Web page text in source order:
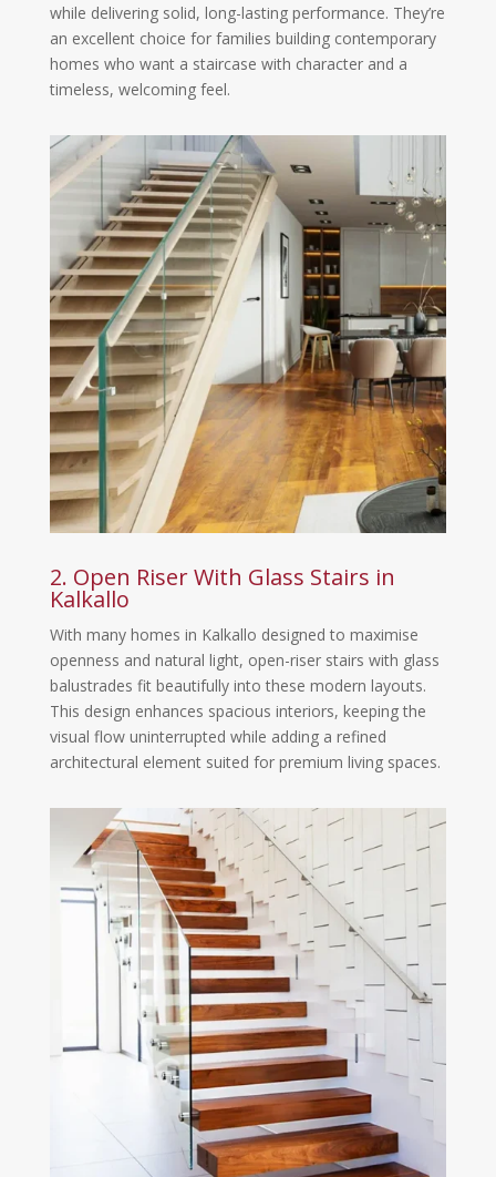
while delivering solid, long-lasting performance. They’re
an excellent choice for families building contemporary
homes who want a staircase with character and a
timeless, welcoming feel.
2. Open Riser With Glass Stairs in
Kalkallo
With many homes in Kalkallo designed to maximise
openness and natural light, open-riser stairs with glass
balustrades fit beautifully into these modern layouts.
This design enhances spacious interiors, keeping the
visual flow uninterrupted while adding a refined
architectural element suited for premium living spaces.